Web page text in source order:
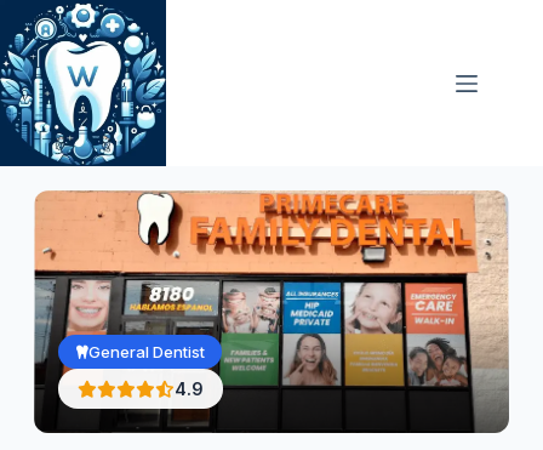
Skip
to
content
General Dentist
4.9